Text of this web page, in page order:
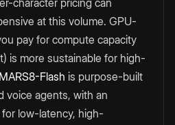
character pricing can
at this volume. GPU-
pay for compute capacity
is more sustainable for high-
MARS8-Flash is purpose-built
voice agents, with an
low-latency, high-